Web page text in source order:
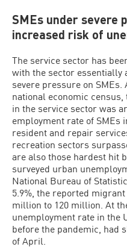
SMEs under severe
increased risk of
The service sector has
with the sector essentially
severe pressure on SMEs.
national economic
in the service sector was
employment rate of SMEs
resident and repair
recreation sectors
are also those hardest hit
surveyed urban
National Bureau of
5.9%, the reported
million to 120 million. At
unemployment rate in the
before the pandemic, had
of April.